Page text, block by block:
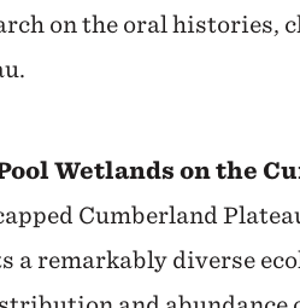
on the oral histories,
Wetlands on the
Cumberland
a remarkably diverse